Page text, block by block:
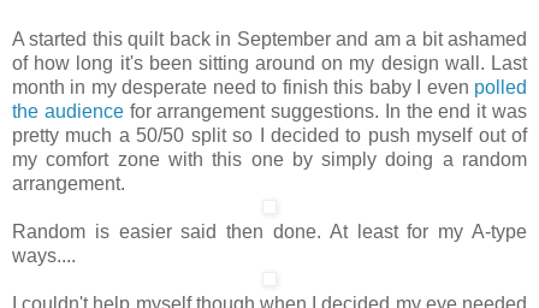
A started this quilt back in September and am a bit ashamed
of how long it's been sitting around on my design wall. Last
month in my desperate need to finish this baby I even polled
the audience for arrangement suggestions. In the end it was
pretty much a 50/50 split so I decidedto push myself out of
my comfort zone with this one by simply doing a random
arrangement.
Random is easier said then done. At least for my A-type
ways....
I couldn't help myself though when I decided my eye needed